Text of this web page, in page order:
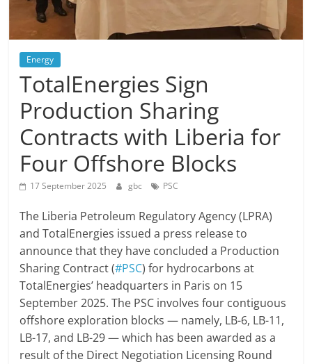
Energy
TotalEnergies Sign
Production Sharing
Contracts with Liberia for
Four Offshore Blocks
17 September 2025 gbc PSC
The Liberia Petroleum Regulatory Agency (LPRA)
and TotalEnergies issued a press release to
announce that they have concluded a Production
Sharing Contract (#PSC) for hydrocarbons at
TotalEnergies’ headquarters in Paris on 15
September 2025. The PSC involves four contiguous
offshore exploration blocks — namely, LB-6, LB-11,
LB-17, and LB-29 — which has been awarded as a
result of the Direct Negotiation Licensing Round